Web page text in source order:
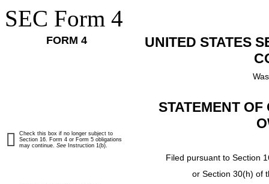
SEC Form 4
FORM 4
UNITED STATES
STATEMENT
Filed pursuant to Section
or Section 30(h) of
Check this box if no longer subject to
Section 16. Form 4 or Form 5 obligations
may continue. See Instruction 1(b).